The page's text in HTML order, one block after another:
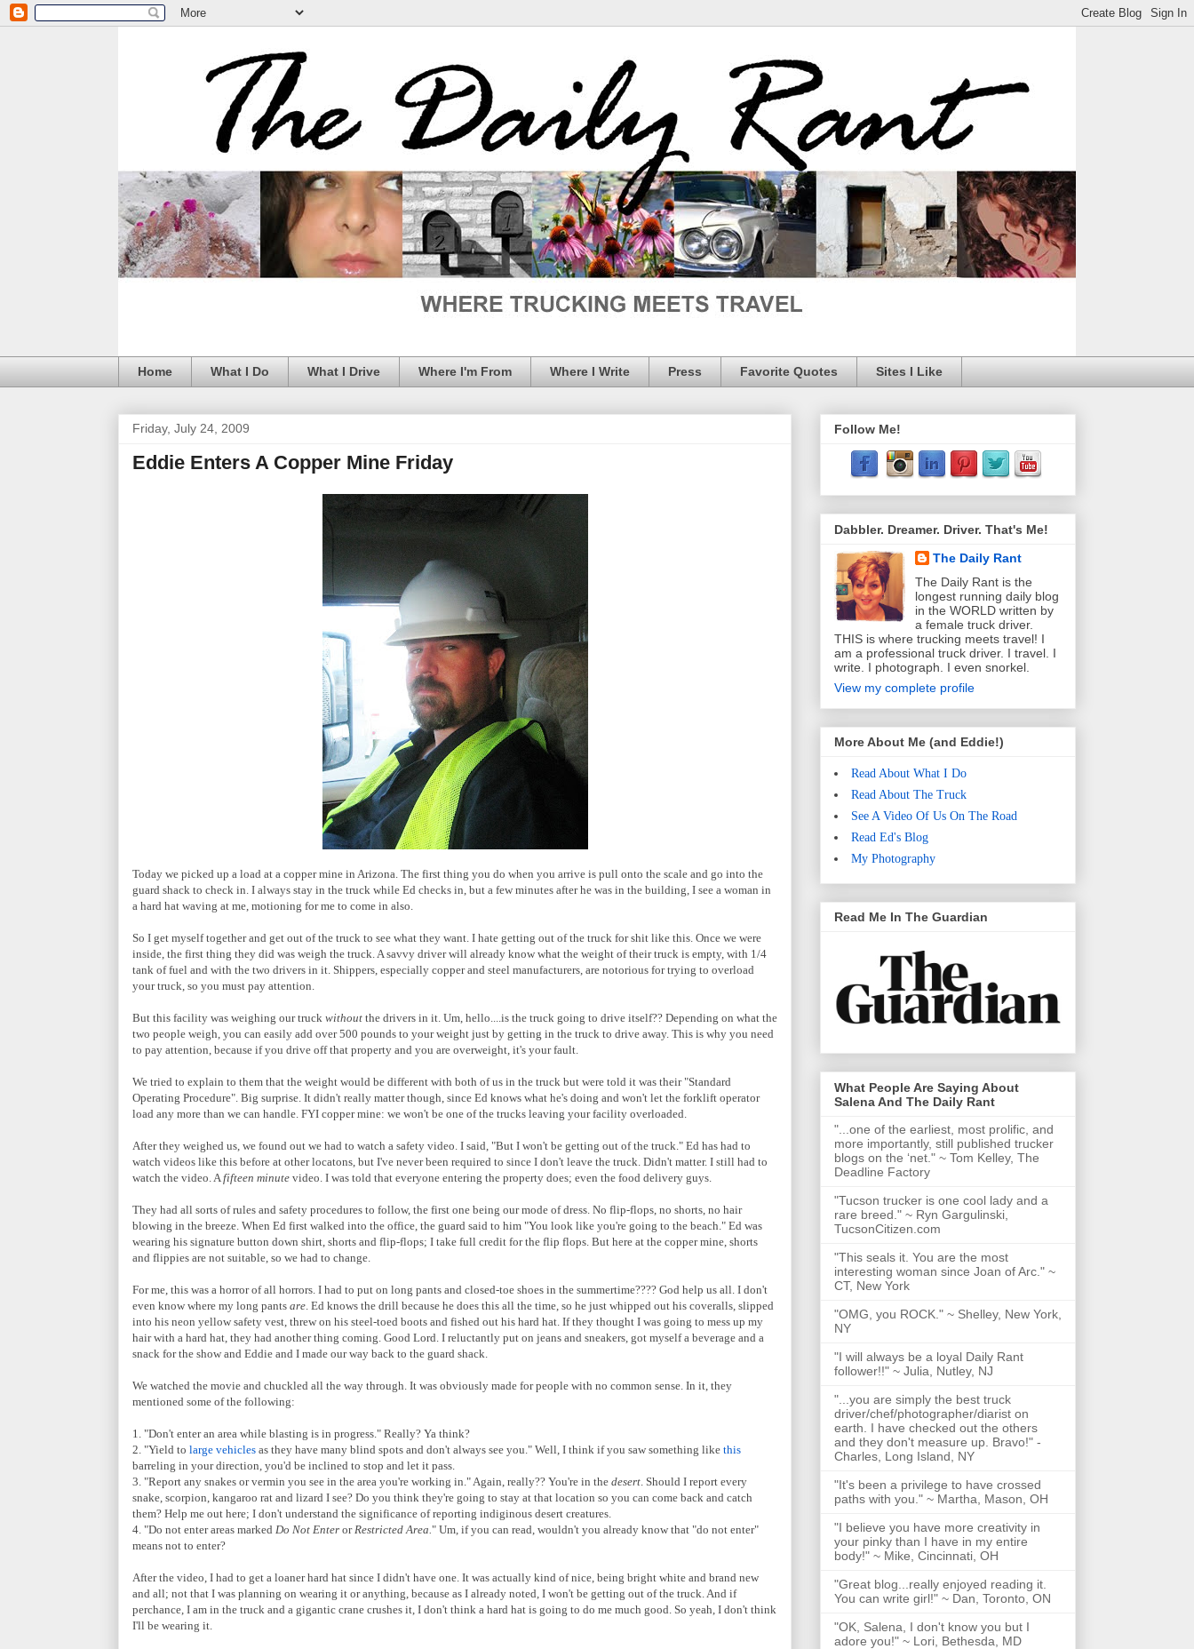
Home What I Do What I Drive Where I'm From Where I Write Press Favorite Quotes Sites I Like
Friday, July 24, 2009
Eddie Enters A Copper Mine Friday
Today we picked up a load at a copper mine in Arizona. The first thing you do when you arrive is pull onto the scale and go into the
guard shack to check in. I always stay in the truck while Ed checks in, but a few minutes after he was in the building, I see a woman in
a hard hat waving at me, motioning for me to come in also.
So I get myself together and get out of the truck to see what they want. I hate getting out of the truck for shit like this. Once we were
inside, the first thing they did was weigh the truck. A savvy driver will already know what the weight of their truck is empty, with 1/4
tank of fuel and with the two drivers in it. Shippers, especially copper and steel manufacturers, are notorious for trying to overload
your truck, so you must pay attention.
But this facility was weighing our truck without the drivers in it. Um, hello....is the truck going to drive itself?? Depending on what the
two people weigh, you can easily add over 500 pounds to your weight just by getting in the truck to drive away. This is why you need
to pay attention, because if you drive off that property and you are overweight, it's your fault.
We tried to explain to them that the weight would be different with both of us in the truck but were told it was their "Standard
Operating Procedure". Big surprise. It didn't really matter though, since Ed knows what he's doing and won't let the forklift operator
load any more than we can handle. FYI copper mine: we won't be one of the trucks leaving your facility overloaded.
After they weighed us, we found out we had to watch a safety video. I said, "But I won't be getting out of the truck." Ed has had to
watch videos like this before at other locatons, but I've never been required to since I don't leave the truck. Didn't matter. I still had to
watch the video. A fifteen minute video. I was told that everyone entering the property does; even the food delivery guys.
They had all sorts of rules and safety procedures to follow, the first one being our mode of dress. No flip-flops, no shorts, no hair
blowing in the breeze. When Ed first walked into the office, the guard said to him "You look like you're going to the beach." Ed was
wearing his signature button down shirt, shorts and flip-flops; I take full credit for the flip flops. But here at the copper mine, shorts
and flippies are not suitable, so we had to change.
For me, this was a horror of all horrors. I had to put on long pants and closed-toe shoes in the summertime???? God help us all. I don't
even know where my long pants are . Ed knows the drill because he does this all the time, so he just whipped out his coveralls, slipped
into his neon yellow safety vest, threw on his steel-toed boots and fished out his hard hat. If they thought I was going to mess up my
hair with a hard hat, they had another thing coming. Good Lord. I reluctantly put on jeans and sneakers, got myself a beverage and a
snack for the show and Eddie and I made our way back to the guard shack.
We watched the movie and chuckled all the way through. It was obviously made for people with no common sense. In it, they
mentioned some of the following:
1. "Don't enter an area while blasting is in progress." Really? Ya think?
2. "Yield to large vehicles as they have many blind spots and don't always see you." Well, I think if you saw something like this
barreling in your direction, you'd be inclined to stop and let it pass.
3. "Report any snakes or vermin you see in the area you're working in." Again, really?? You're in the desert . Should I report every
snake, scorpion, kangaroo rat and lizard I see? Do you think they're going to stay at that location so you can come back and catch
them? Help me out here; I don't understand the significance of reporting indiginous desert creatures.
4. "Do not enter areas marked Do Not Enter or Restricted Area. " Um, if you can read, wouldn't you already know that "do not enter"
means not to enter?
After the video, I had to get a loaner hard hat since I didn't have one. It was actually kind of nice, being bright white and brand new
and all; not that I was planning on wearing it or anything, because as I already noted, I won't be getting out of the truck. And if
perchance, I am in the truck and a gigantic crane crushes it, I don't think a hard hat is going to do me much good. So yeah, I don't think
I'll be wearing it.
Follow Me!
Dabbler. Dreamer. Driver. That's Me!
The Daily Rant
The Daily Rant is the
longest running daily blog
in the WORLD written by
a female truck driver.
THIS is where trucking meets travel! I
am a professional truck driver. I travel. I
write. I photograph. I even snorkel.
View my complete profile
More About Me (and Eddie!)
Read About What I Do
Read About The Truck
See A Video Of Us On The Road
Read Ed's Blog
My Photography
Read Me In The Guardian
What People Are Saying About
Salena And The Daily Rant
"...one of the earliest, most prolific, and
more importantly, still published trucker
blogs on the ‘net." ~ Tom Kelley, The
Deadline Factory
"Tucson trucker is one cool lady and a
rare breed." ~ Ryn Gargulinski,
TucsonCitizen.com
"This seals it. You are the most
interesting woman since Joan of Arc." ~
CT, New York
"OMG, you ROCK." ~ Shelley, New York,
NY
"I will always be a loyal Daily Rant
follower!!" ~ Julia, Nutley, NJ
"...you are simply the best truck
driver/chef/photographer/diarist on
earth. I have checked out the others
and they don't measure up. Bravo!" -
Charles, Long Island, NY
"It's been a privilege to have crossed
paths with you." ~ Martha, Mason, OH
"I believe you have more creativity in
your pinky than I have in my entire
body!" ~ Mike, Cincinnati, OH
"Great blog...really enjoyed reading it.
You can write girl!" ~ Dan, Toronto, ON
"OK, Salena, I don't know you but I
adore you!" ~ Lori, Bethesda, MD